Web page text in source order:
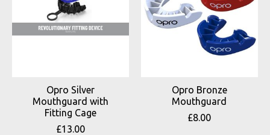
Opro Silver
Mouthguard with
Fitting Cage
£13.00
Opro Bronze
Mouthguard
£8.00